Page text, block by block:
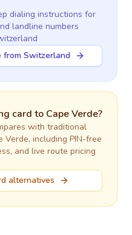
dialing instructions for
landline numbers
from Switzerland
card to Cape Verde?
with traditional
Verde, including PIN-free
and live route pricing
alternatives